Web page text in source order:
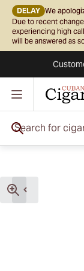
DELAY We
Due to recent
experiencing high
will be answered as
Skip to Content